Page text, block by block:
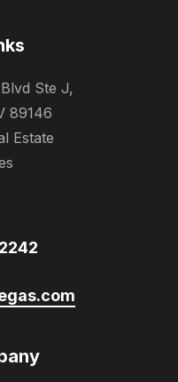
Ste J,
89146
Estate